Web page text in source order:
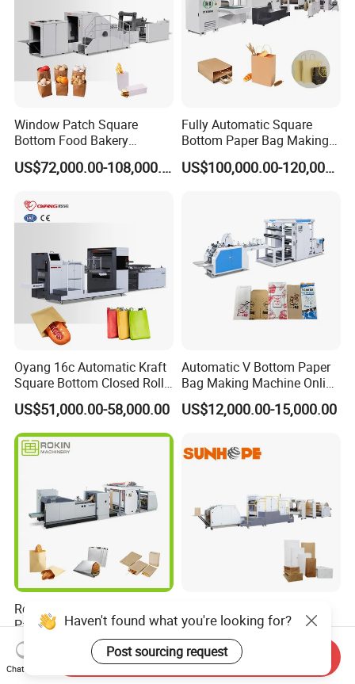
Window Patch Square
Bottom Food Bakery
Sandwich Paper Bag
Machine with Printing
US$72,000.00-108,000.00
Fully Automatic Square
Bottom Paper Bag Making
Machine with Twisted
Handle Inline
US$100,000.00-120,000.00
Oyang 16c Automatic Kraft
Square Bottom Closed Roll
Fed Paper Bag Making
Machine for Cement Food
Flour Kfc Shopping
Glossary Eco
Manufacturing Price
US$51,000.00-58,000.00
Automatic V Bottom Paper
Bag Making Machine Online
Flexo Printing Two Color
Roll Fed System
US$12,000.00-15,000.00
Rokin Brand Small Business
Paper Bag Making Machine
Hamburger Bag V Bottom
Bread Bag
US$36,000.00-48,000.00
Square Bottom Paper Bag
Making Machine For
Shopping /Garment /Food
Bag With Global Tech
US$10,000.00-500,000.00
Haven't found what you're looking for?
Post sourcing request
Chat Now
Send Inquiry